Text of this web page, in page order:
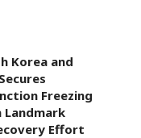
Korea and
Freezing
Landmark
Effort